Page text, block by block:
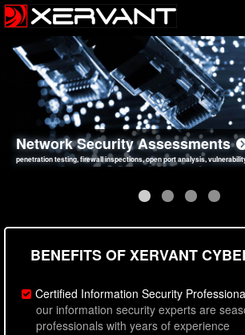
Network Security Assessments
penetration testing, firewall inspections, open port analysis,
Web Application Security
sql injection, cross site scripting, authentication issues, unsafe data
Social Engineering Assessments
employee deception testing, highly targeted attack scenarios, real-
Information Security Best
network security hardening, policy reviews, secure coding standards
BENEFITS OF XERVANT
Certified Information Security
our information security experts are
professionals with years of experience